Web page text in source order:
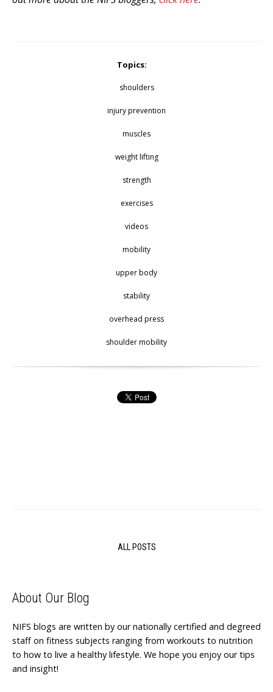
Topics:
shoulders
injury prevention
muscles
weight lifting
strength
exercises
videos
mobility
upper body
stability
overhead press
shoulder mobility
ALL POSTS
About Our Blog
NIFS blogs are written by our nationally certified and degreed
staff on fitness subjects ranging from workouts to nutrition
to how to live a healthy lifestyle. We hope you enjoy our tips
and insight!